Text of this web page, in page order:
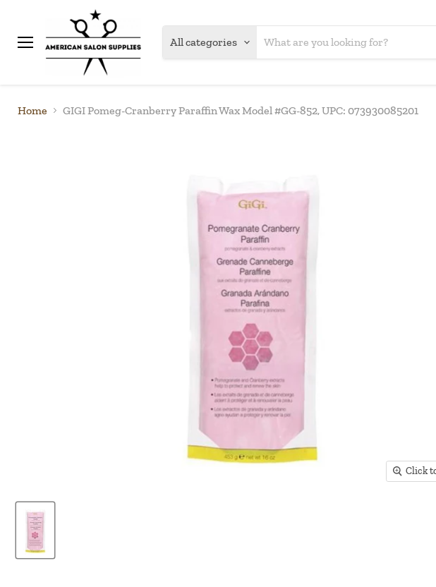
Menu
All categories
Home GIGI Pomeg-Cranberry Paraffin Wax Model #GG-852, UPC: 073930085201
Click